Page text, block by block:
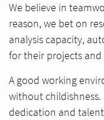
We believe in
reason, we bet on
analysis capacity,
for their projects
A good working
without
dedication and